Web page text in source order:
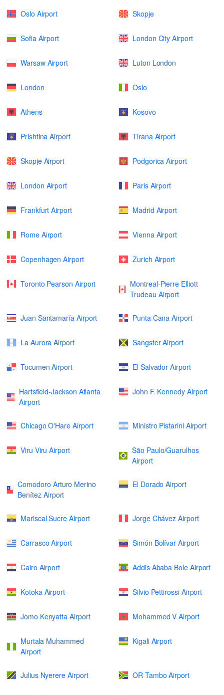
Oslo Airport Skopje
Sofia Airport London City Airport
Warsaw Airport Luton London
London Oslo
Athens Kosovo
Prishtina Airport Tirana Airport
Skopje Airport Podgorica Airport
London Airport Paris Airport
Frankfurt Airport Madrid Airport
Rome Airport Vienna Airport
Copenhagen Airport Zurich Airport
Toronto Pearson Airport
Montreal-Pierre Elliott
Trudeau Airport
Juan Santamaría Airport Punta Cana Airport
La Aurora Airport Sangster Airport
Tocumen Airport El Salvador Airport
Hartsfield-Jackson Atlanta
Airport
John F. Kennedy Airport
Chicago O'Hare Airport Ministro Pistarini Airport
Viru Viru Airport
São Paulo/Guarulhos
Airport
Comodoro Arturo Merino
Benítez Airport
El Dorado Airport
Mariscal Sucre Airport Jorge Chávez Airport
Carrasco Airport Simón Bolívar Airport
Cairo Airport Addis Ababa Bole Airport
Kotoka Airport Silvio Pettirossi Airport
Jomo Kenyatta Airport Mohammed V Airport
Murtala Muhammed
Airport
Kigali Airport
Julius Nyerere Airport OR Tambo Airport